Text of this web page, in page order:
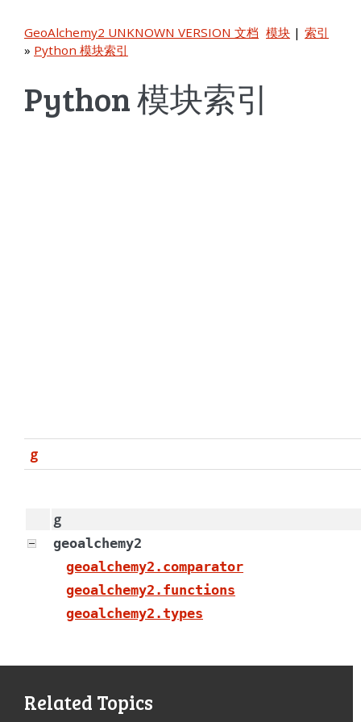
索引
模块 |
GeoAlchemy2 UNKNOWN VERSION 文档
» Python 模块索引
Python 模块索引
g
g
geoalchemy2
geoalchemy2.comparator
geoalchemy2.functions
geoalchemy2.types
Related Topics